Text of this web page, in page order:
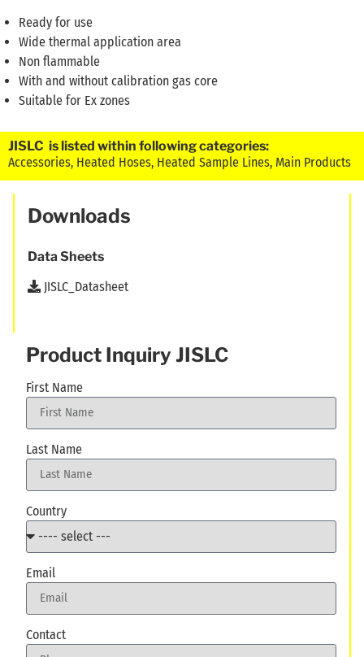
Ready for use
Wide thermal application area
Non flammable
With and without calibration gas core
Suitable for Ex zones
JISLC is listed within following categories:
Accessories, Heated Hoses, Heated Sample Lines, Main Products
Downloads
Data Sheets
JISLC_Datasheet
Product Inquiry JISLC
First Name
Last Name
Country
Email
Contact